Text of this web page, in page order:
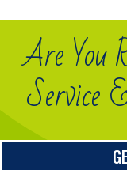
Are You
Service